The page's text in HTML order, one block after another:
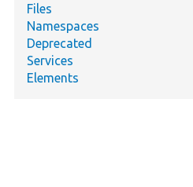
Files
Namespaces
Deprecated
Services
Elements